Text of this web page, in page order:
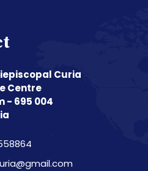
Curia
Centre
- 695 004